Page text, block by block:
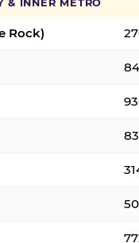
& INNER METRO
Rock)